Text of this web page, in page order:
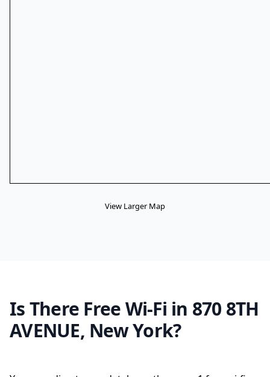
View Larger Map
Is There Free Wi-Fi in 870 8TH
AVENUE, New York?